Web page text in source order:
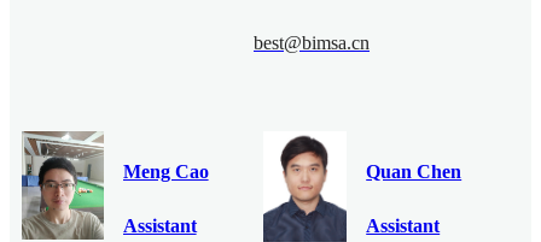
best@bimsa.cn
Meng Cao
Assistant
Quan Chen
Assistant